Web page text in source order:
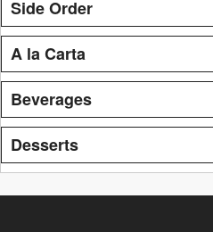
Side Order
A la Carta
Beverages
Desserts